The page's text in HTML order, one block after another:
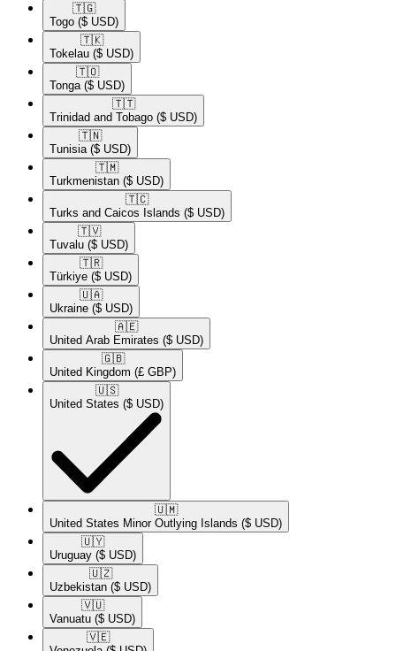
🇹🇬​
Togo ($ USD)
🇹🇰​
Tokelau ($ USD)
🇹🇴​
Tonga ($ USD)
🇹🇹​
Trinidad and Tobago ($ USD)
🇹🇳​
Tunisia ($ USD)
🇹🇲​
Turkmenistan ($ USD)
🇹🇨​
Turks and Caicos Islands ($ USD)
🇹🇻​
Tuvalu ($ USD)
🇹🇷​
Türkiye ($ USD)
🇺🇦​
Ukraine ($ USD)
🇦🇪​
United Arab Emirates ($ USD)
🇬🇧​
United Kingdom (£ GBP)
🇺🇸​
United States ($ USD)
🇺🇲​
United States Minor Outlying Islands ($ USD)
🇺🇾​
Uruguay ($ USD)
🇺🇿​
Uzbekistan ($ USD)
🇻🇺​
Vanuatu ($ USD)
🇻🇪​